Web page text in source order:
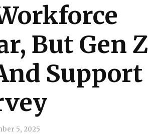
But Gen Z
Support
5, 2025